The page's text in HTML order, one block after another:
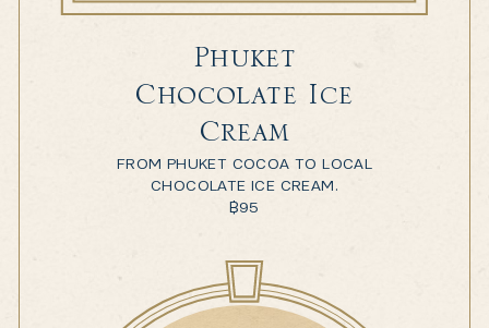
Phuket
Chocolate Ice
Cream
FROM PHUKET COCOA TO LOCAL
CHOCOLATE ICE CREAM.
฿95